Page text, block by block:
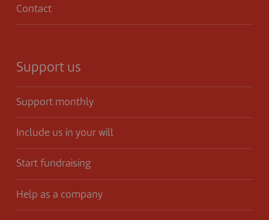
Contact
Support us
Support monthly
Include us in your will
Start fundraising
Help as a company